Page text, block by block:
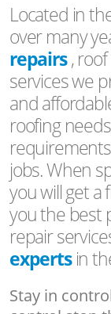
Located in
over many
repairs,
services we
and
roofing
jobs. When
you will get a
you the best
repair
expertsin
Stay in